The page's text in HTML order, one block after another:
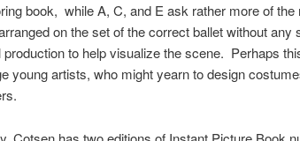
book, while A, C, and E ask rather more of
on the set of the correct ballet without
production to help visualize the scene. Perhaps
young artists, who might yearn to design